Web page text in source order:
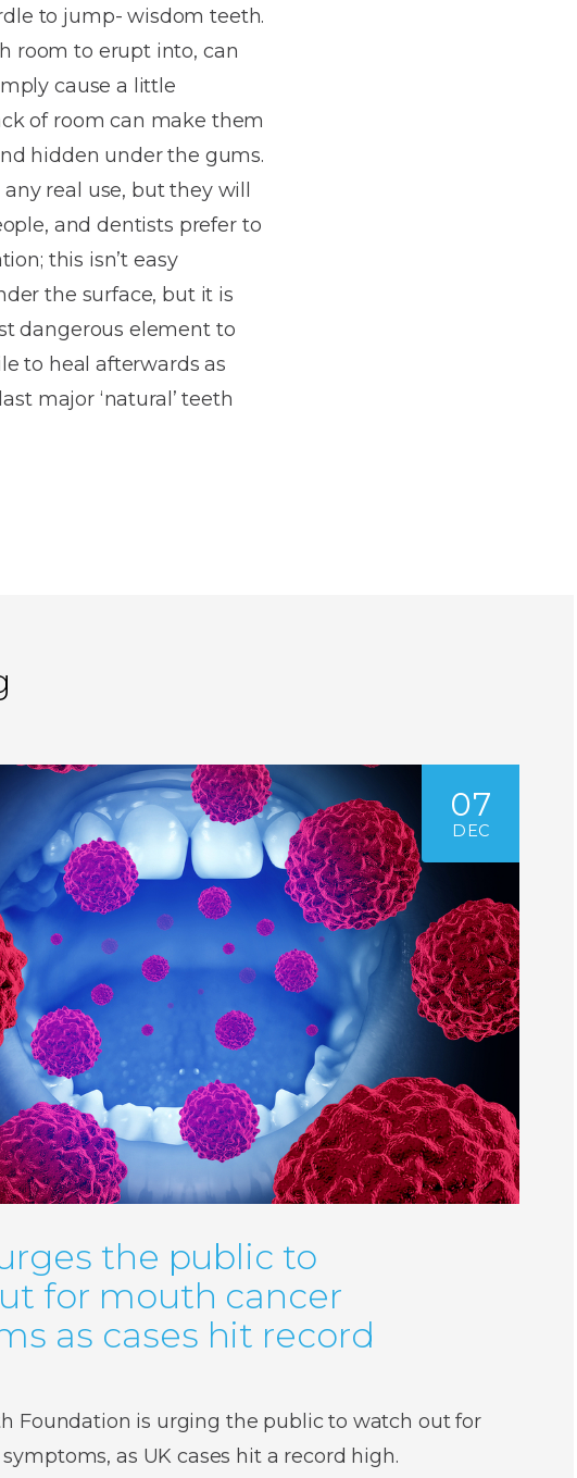
to jump- wisdom teeth.
room to erupt into, can
cause a little
of room can make them
hidden under the gums.
real use, but they will
and dentists prefer to
this isn’t easy
the surface, but it is
dangerous element to
to heal afterwards as
major ‘natural’ teeth
07
DEC
the public to
for mouth cancer
as cases hit record
Foundation is urging the public to watch out for
as UK cases hit a record high.